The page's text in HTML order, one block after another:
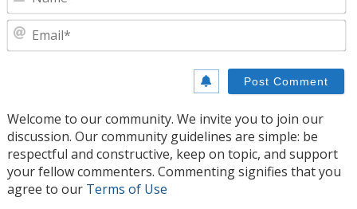
Welcome to our community. We invite you to join our
discussion. Our community guidelines are simple: be
respectful and constructive, keep on topic, and support
your fellow commenters. Commenting signifies that you
agree to our Terms of Use